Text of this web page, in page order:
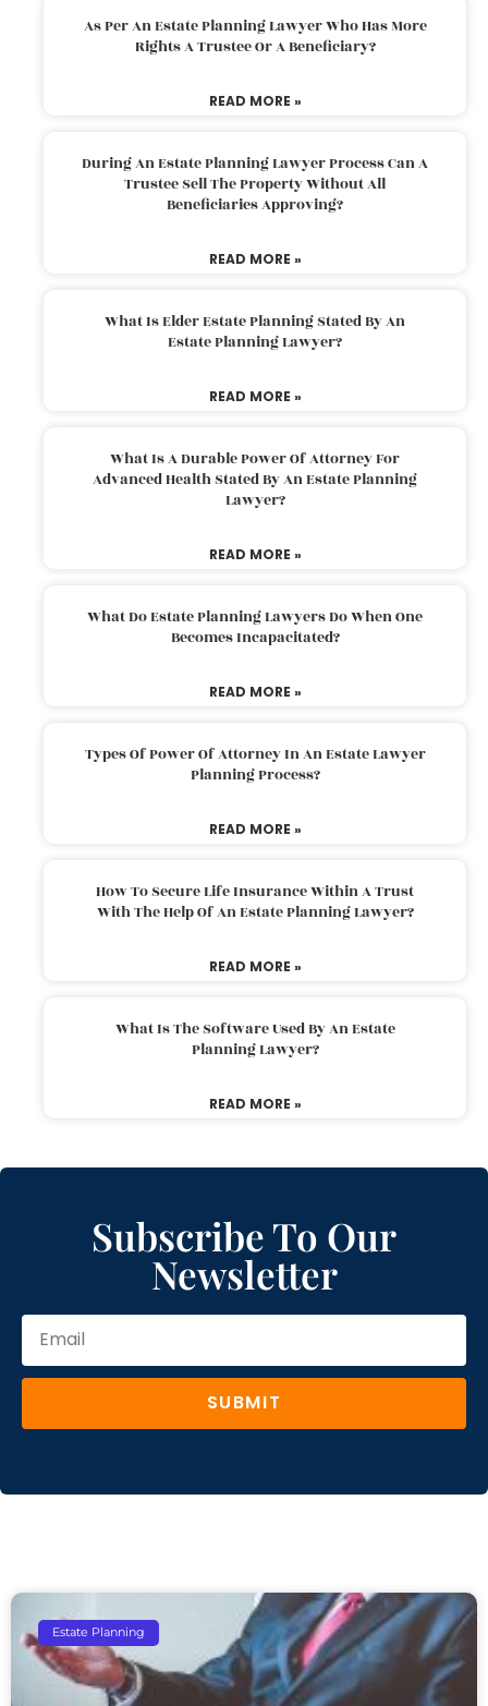
As Per An Estate Planning Lawyer Who Has More
Rights A Trustee Or A Beneficiary?
READ MORE »
During An Estate Planning Lawyer Process Can A
Trustee Sell The Property Without All
Beneficiaries Approving?
READ MORE »
What Is Elder Estate Planning Stated By An
Estate Planning Lawyer?
READ MORE »
What Is A Durable Power Of Attorney For
Advanced Health Stated By An Estate Planning
Lawyer?
READ MORE »
What Do Estate Planning Lawyers Do When One
Becomes Incapacitated?
READ MORE »
Types Of Power Of Attorney In An Estate Lawyer
Planning Process?
READ MORE »
How To Secure Life Insurance Within A Trust
With The Help Of An Estate Planning Lawyer?
READ MORE »
What Is The Software Used By An Estate
Planning Lawyer?
READ MORE »
Subscribe To Our
Newsletter
SUBMIT
Estate Planning